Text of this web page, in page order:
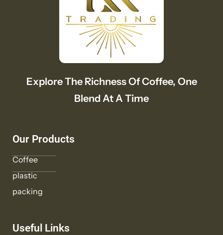
Explore The Richness Of Coffee, One
Blend At A Time
Our Products
Coffee
plastic
packing
Useful Links